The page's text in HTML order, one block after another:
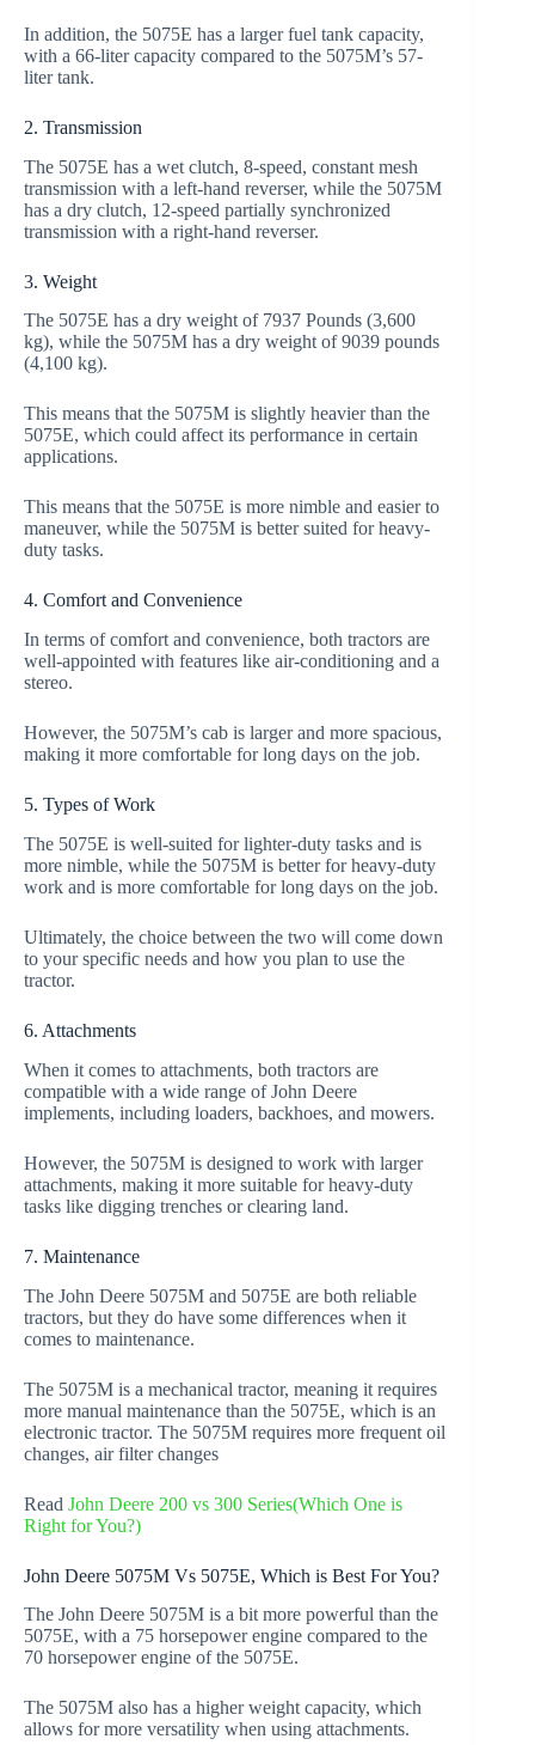
In addition, the 5075E has a larger fuel tank capacity,
with a 66-liter capacity compared to the 5075M’s 57-
liter tank.
2. Transmission
The 5075E has a wet clutch, 8-speed, constant mesh
transmission with a left-hand reverser, while the 5075M
has a dry clutch, 12-speed partially synchronized
transmission with a right-hand reverser.
3. Weight
The 5075E has a dry weight of 7937 Pounds (3,600
kg), while the 5075M has a dry weight of 9039 pounds
(4,100 kg).
This means that the 5075M is slightly heavier than the
5075E, which could affect its performance in certain
applications.
This means that the 5075E is more nimble and easier to
maneuver, while the 5075M is better suited for heavy-
duty tasks.
4. Comfort and Convenience
In terms of comfort and convenience, both tractors are
well-appointed with features like air-conditioning and a
stereo.
However, the 5075M’s cab is larger and more spacious,
making it more comfortable for long days on the job.
5. Types of Work
The 5075E is well-suited for lighter-duty tasks and is
more nimble, while the 5075M is better for heavy-duty
work and is more comfortable for long days on the job.
Ultimately, the choice between the two will come down
to your specific needs and how you plan to use the
tractor.
6. Attachments
When it comes to attachments, both tractors are
compatible with a wide range of John Deere
implements, including loaders, backhoes, and mowers.
However, the 5075M is designed to work with larger
attachments, making it more suitable for heavy-duty
tasks like digging trenches or clearing land.
7. Maintenance
The John Deere 5075M and 5075E are both reliable
tractors, but they do have some differences when it
comes to maintenance.
The 5075M is a mechanical tractor, meaning it requires
more manual maintenance than the 5075E, which is an
electronic tractor. The 5075M requires more frequent oil
changes, air filter changes
Read John Deere 200 vs 300 Series(Which One is
Right for You?)
John Deere 5075M Vs 5075E, Which is Best For You?
The John Deere 5075M is a bit more powerful than the
5075E, with a 75 horsepower engine compared to the
70 horsepower engine of the 5075E.
The 5075M also has a higher weight capacity, which
allows for more versatility when using attachments.